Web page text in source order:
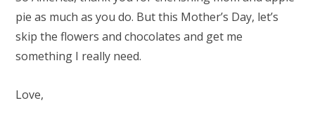
pie as much as you do. But this Mother’s Day, let’s
skip the flowers and chocolates and get me
something I really need.
Love,